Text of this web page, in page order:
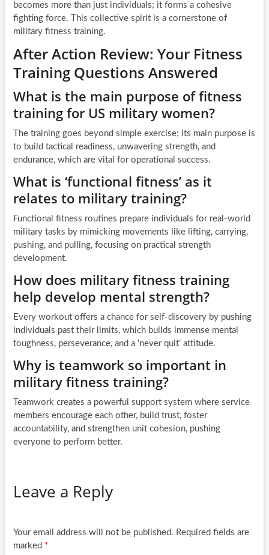
becomes more than just individuals; it forms a cohesive
fighting force. This collective spirit is a cornerstone of
military fitness training.
After Action Review: Your Fitness
Training Questions Answered
What is the main purpose of fitness
training for US military women?
The training goes beyond simple exercise; its main purpose is
to build tactical readiness, unwavering strength, and
endurance, which are vital for operational success.
What is ‘functional fitness’ as it
relates to military training?
Functional fitness routines prepare individuals for real-world
military tasks by mimicking movements like lifting, carrying,
pushing, and pulling, focusing on practical strength
development.
How does military fitness training
help develop mental strength?
Every workout offers a chance for self-discovery by pushing
individuals past their limits, which builds immense mental
toughness, perseverance, and a ‘never quit’ attitude.
Why is teamwork so important in
military fitness training?
Teamwork creates a powerful support system where service
members encourage each other, build trust, foster
accountability, and strengthen unit cohesion, pushing
everyone to perform better.
Leave a Reply
Your email address will not be published. Required fields are
marked *